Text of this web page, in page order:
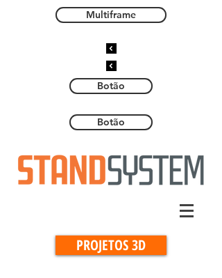
Multiframe
Botão
Botão
PROJETOS 3D